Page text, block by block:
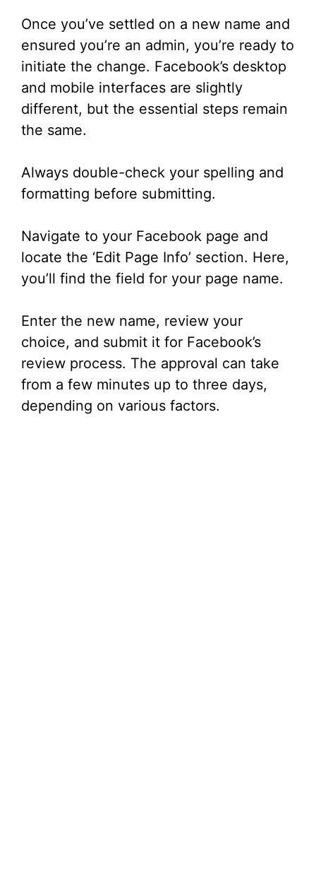
Once you’ve settled on a new name and
ensured you’re an admin, you’re ready to
initiate the change. Facebook’s desktop
and mobile interfaces are slightly
different, but the essential steps remain
the same.
Always double-check your spelling and
formatting before submitting.
Navigate to your Facebook page and
locate the ‘Edit Page Info’ section. Here,
you’ll find the field for your page name.
Enter the new name, review your
choice, and submit it for Facebook’s
review process. The approval can take
from a few minutes up to three days,
depending on various factors.